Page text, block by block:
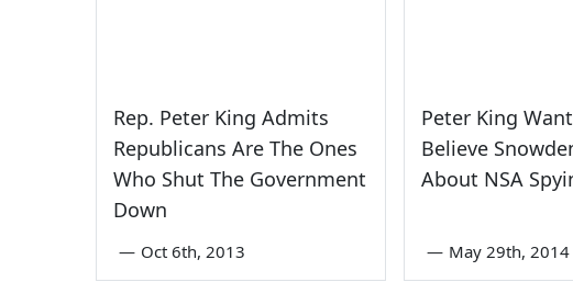
Rep. Peter King Admits
Republicans Are The Ones
Who Shut The Government
Down
— Oct 6th, 2013
Peter King
Believe
About NSA
— May 29th, 2014